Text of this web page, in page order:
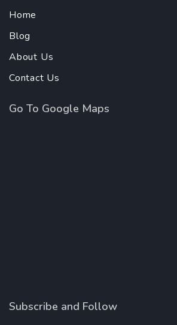
Home
Blog
About Us
Contact Us
Go To Google Maps
Subscribe and Follow